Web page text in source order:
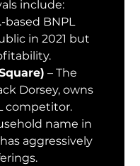
include:
based BNPL
in 2021 but
– The
Dorsey, owns
competitor.
name in
aggressively